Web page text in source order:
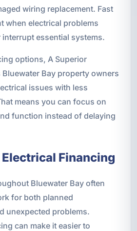
wiring replacement. Fast
when electrical problems
essential systems.
options, A Superior
Bay property owners
issues with less
means you can focus on
function instead of delaying
Financing
Bluewater Bay often
for both planned
unexpected problems.
can make it easier to